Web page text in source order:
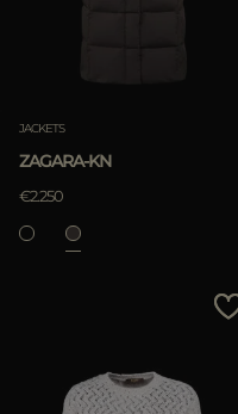
JACKETS
ZAGARA-KN
€2.250